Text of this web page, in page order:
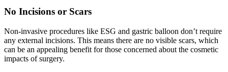
No Incisions or Scars
Non-invasive procedures like ESG and gastric balloon don’t require
any external incisions. This means there are no visible scars, which
can be an appealing benefit for those concerned about the cosmetic
impacts of surgery.